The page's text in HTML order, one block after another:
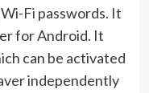
Fi passwords. It
for Android. It
can be activated
independently